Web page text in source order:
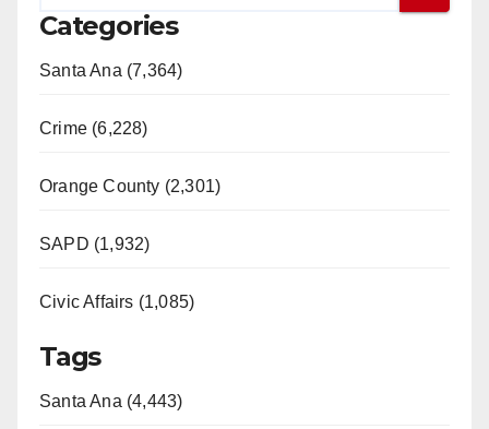
Categories
Santa Ana (7,364)
Crime (6,228)
Orange County (2,301)
SAPD (1,932)
Civic Affairs (1,085)
Tags
Santa Ana (4,443)